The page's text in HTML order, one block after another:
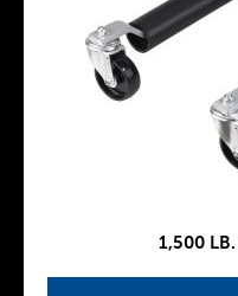
1,500